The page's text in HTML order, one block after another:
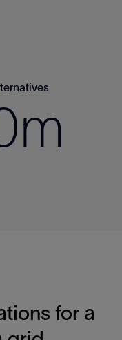
for a